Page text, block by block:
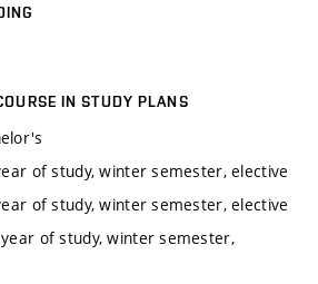
IN STUDY PLANS
of study, winter semester, elective
of study, winter semester, elective
of study, winter semester,